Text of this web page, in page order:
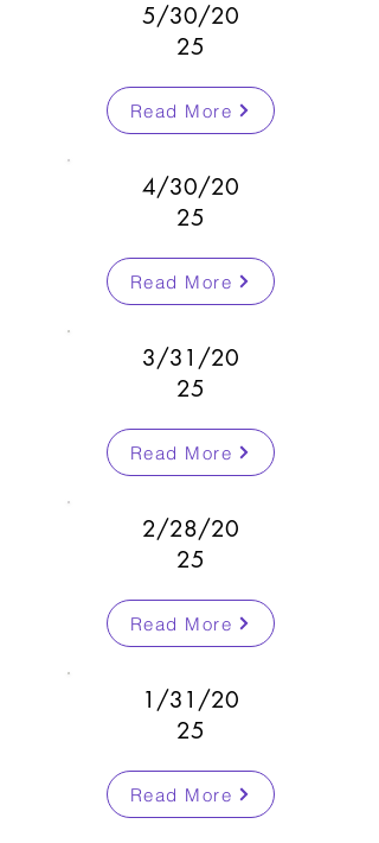
5/30/20
25
Read More
4/30/20
25
Read More
3/31/20
25
Read More
2/28/20
25
Read More
1/31/20
25
Read More